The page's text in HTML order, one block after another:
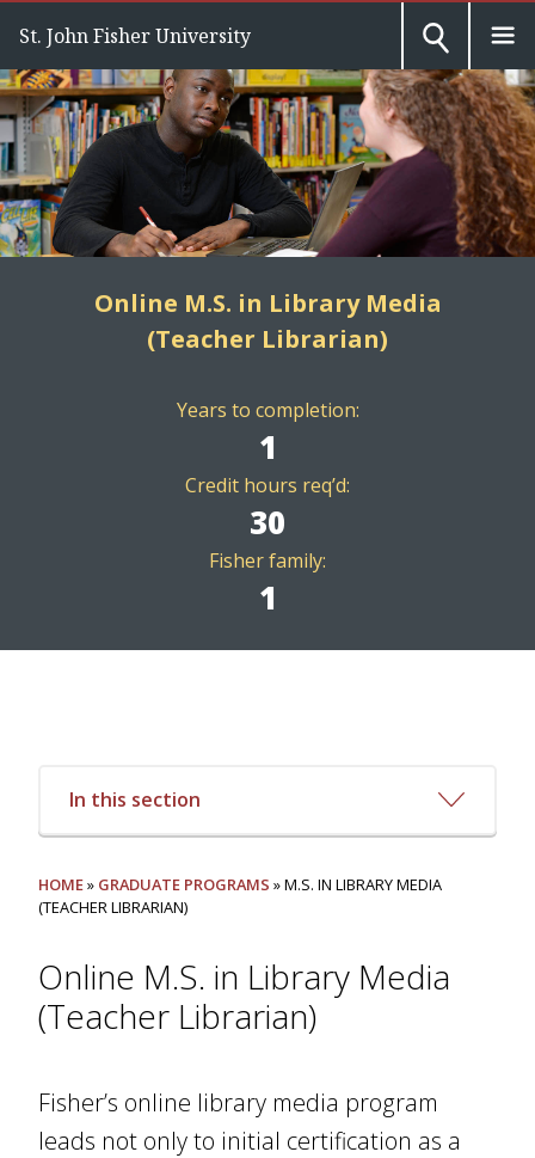
St. John Fisher University
Online M.S. in Library Media
(Teacher Librarian)
Years to completion:
1
Credit hours req’d:
30
Fisher family:
1
In this section
HOME» GRADUATE PROGRAMS » M.S. IN LIBRARY MEDIA
(TEACHER LIBRARIAN)
Online M.S. in Library Media
(Teacher Librarian)
Fisher’s online library media program
leads not only to initial certification as a